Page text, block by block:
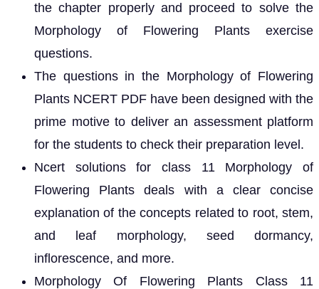
the chapter properly and proceed to solve the
Morphology of Flowering Plants exercise
questions.
The questions in the Morphology of Flowering
Plants NCERT PDF have been designed with the
prime motive to deliver an assessment platform
for the students to check their preparation level.
Ncert solutions for class 11 Morphology of
Flowering Plants deals with a clear concise
explanation of the concepts related to root, stem,
and leaf morphology, seed dormancy,
inflorescence, and more.
Morphology Of Flowering Plants Class 11